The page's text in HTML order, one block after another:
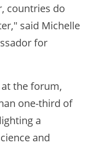
countries do
said Michelle
for
the forum,
one-third of
a
and